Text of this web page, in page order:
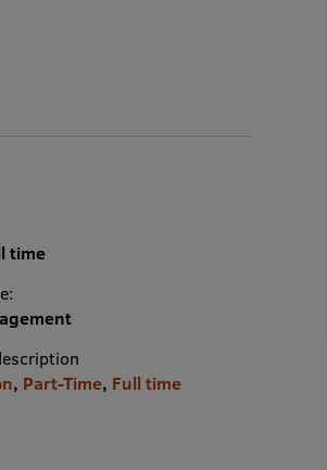
time
, Part-Time, Full time